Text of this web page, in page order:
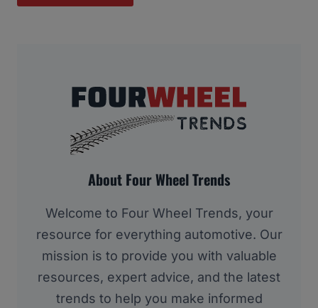
About Four Wheel Trends
Welcome to Four Wheel Trends, your
resource for everything automotive. Our
mission is to provide you with valuable
resources, expert advice, and the latest
trends to help you make informed